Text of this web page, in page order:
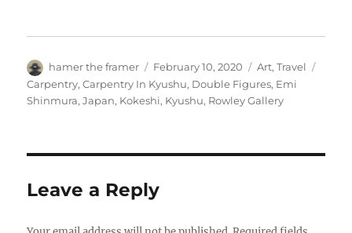
Author
hamer the framer
Posted
on
February 10, 2020 Categories
Art,Travel
Carpentry,Carpentry In Kyushu, Double Figures, Emi
Shinmura,Japan, Kokeshi, Kyushu, Rowley Gallery
Leave a Reply